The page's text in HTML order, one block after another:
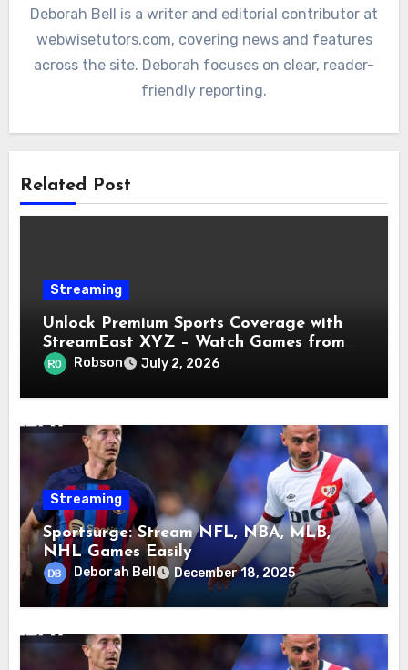
Deborah Bell is a writer and editorial contributor at
webwisetutors.com, covering news and features
across the site. Deborah focuses on clear, reader-
friendly reporting.
Related Post
Streaming
Unlock Premium Sports Coverage with
StreamEast XYZ – Watch Games from
NFL, NBA, UFC & More in Real-Time!
Robson July 2, 2026
Streaming
Sportsurge: Stream NFL, NBA, MLB,
NHL Games Easily
Deborah Bell December 18, 2025